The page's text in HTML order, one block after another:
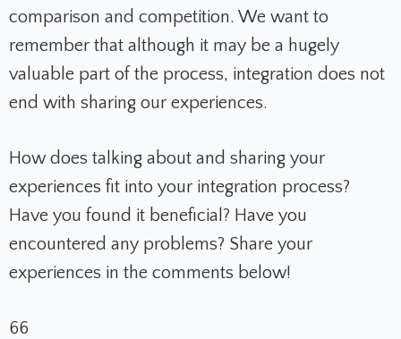
comparison and competition. We want to
remember that although it may be a hugely
valuable part of the process, integration does not
end with sharing our experiences.
How does talking about and sharing your
experiences fit into your integration process?
Have you found it beneficial? Have you
encountered any problems? Share your
experiences in the comments below!
66